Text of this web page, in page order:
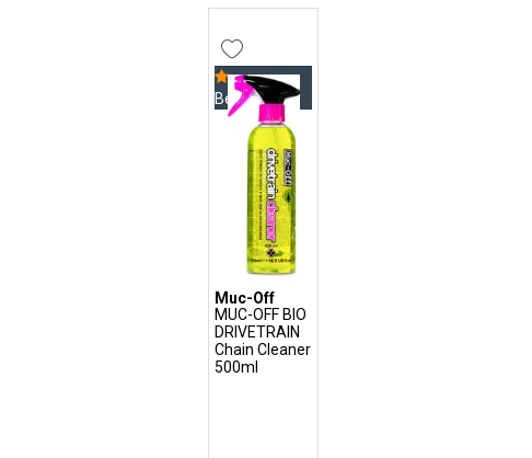
Bestseller
Muc-Off
MUC-OFF BIO
DRIVETRAIN
Chain Cleaner
500ml